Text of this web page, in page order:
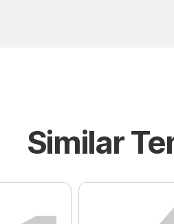
Similar